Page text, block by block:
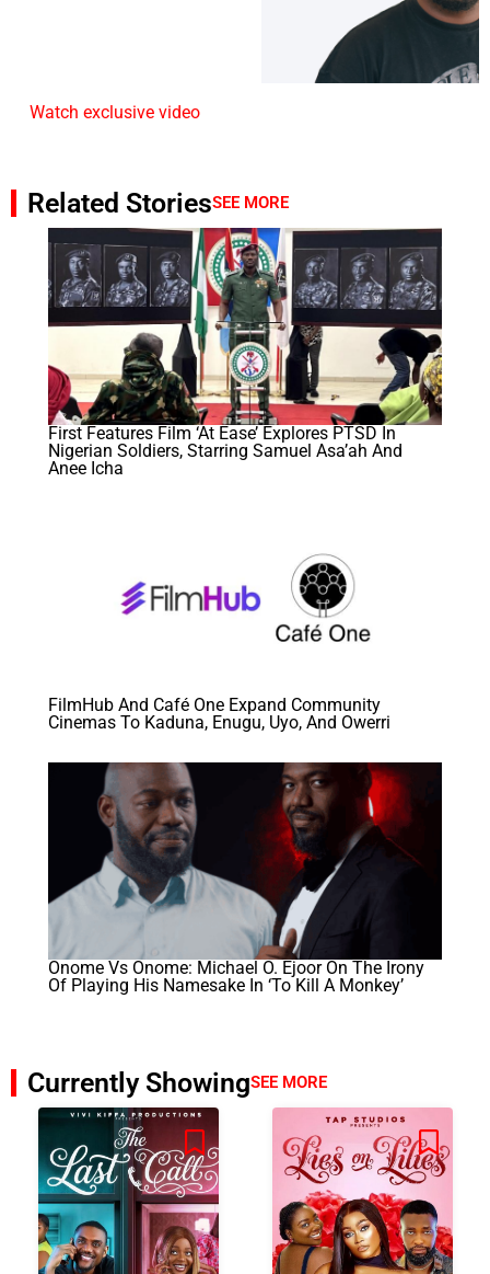
Watch exclusive video
Related StoriesSEE MORE
First Features Film ‘At Ease’ Explores PTSD In
Nigerian Soldiers, Starring Samuel Asa’ah And
Anee Icha
FilmHub And Café One Expand Community
Cinemas To Kaduna, Enugu, Uyo, And Owerri
Onome Vs Onome: Michael O. Ejoor On The Irony
Of Playing His Namesake In ‘To Kill A Monkey’
Currently ShowingSEE MORE